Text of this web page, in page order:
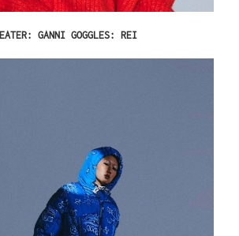
GANNI GOGGLES: REI